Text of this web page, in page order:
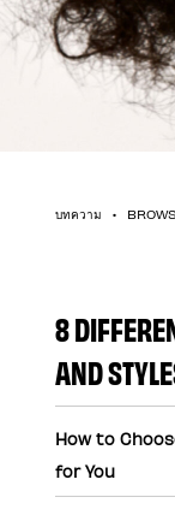
บทความ BROWS
8
AND
How to
for You